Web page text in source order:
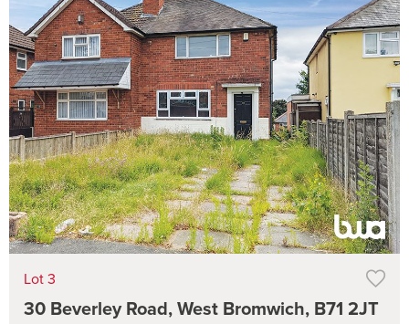
Lot 3
30 Beverley Road, West Bromwich, B71 2JT